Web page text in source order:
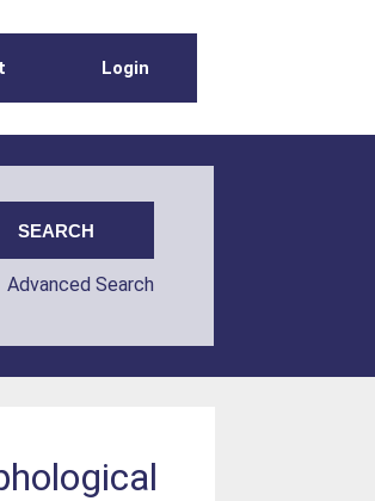
Login
Advanced Search